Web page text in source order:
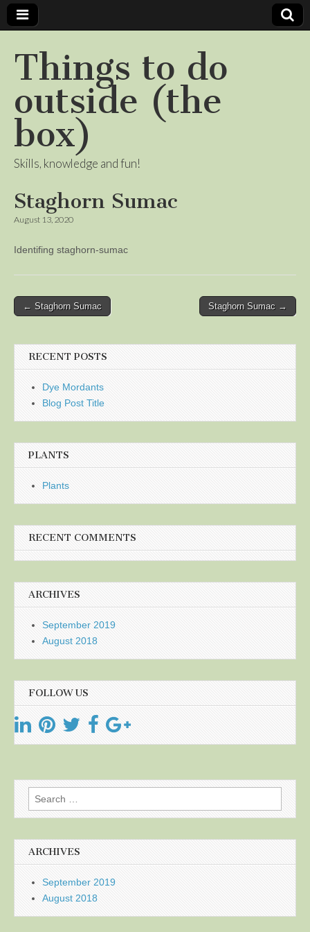
Things to do
outside (the
box)
Skills, knowledge and fun!
Staghorn Sumac
August 13, 2020
Identifing staghorn-sumac
Post
← Staghorn Sumac Staghorn Sumac →
RECENT POSTS
Dye Mordants
Blog Post Title
PLANTS
Plants
RECENT COMMENTS
ARCHIVES
September 2019
August 2018
FOLLOW US
Search
for:
ARCHIVES
September 2019
August 2018